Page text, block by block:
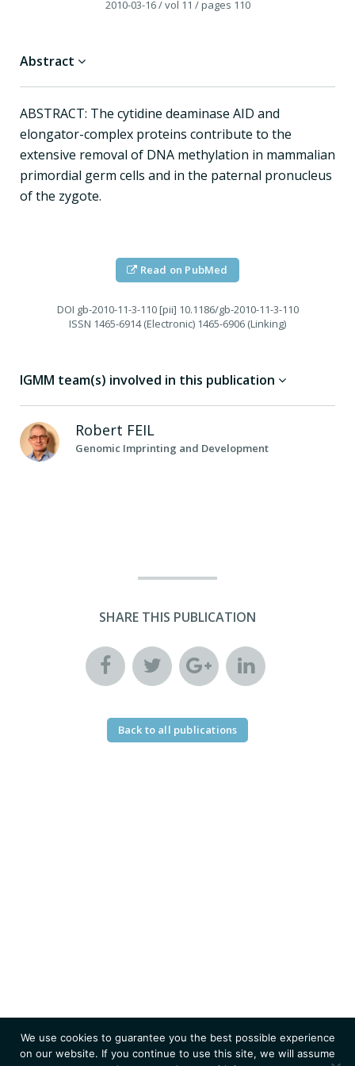
2010-03-16/ vol 11 / pages 110
Abstract
ABSTRACT: The cytidine deaminase AID and
elongator-complex proteins contribute to the
extensive removal of DNA methylation in mammalian
primordial germ cells and in the paternal pronucleus
of the zygote.
Read on PubMed
DOI gb-2010-11-3-110 [pii] 10.1186/gb-2010-11-3-110
ISSN 1465-6914 (Electronic) 1465-6906 (Linking)
IGMM team(s) involved in this publication
Robert FEIL
Genomic Imprinting and Development
SHARE THIS PUBLICATION
Back to all publications
We use cookies to guarantee you the best possible experience
on our website. If you continue to use this site, we will assume